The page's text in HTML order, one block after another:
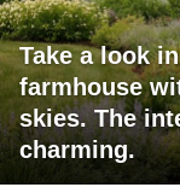
Take a look
farmhouse
skies. The
charming.